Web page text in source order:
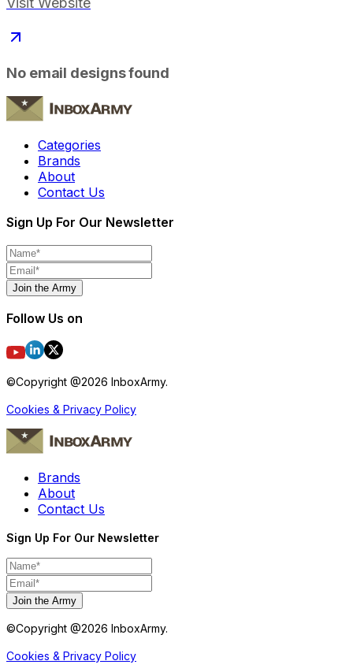
No email designs found
Categories
Brands
About
Contact Us
Sign Up For Our Newsletter
Join the Army
Follow Us on
©Copyright @2026 InboxArmy.
Cookies & Privacy Policy
Brands
About
Contact Us
Sign Up For Our Newsletter
Join the Army
©Copyright @2026 InboxArmy.
Cookies & Privacy Policy